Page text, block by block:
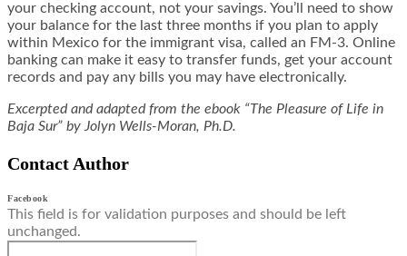
your checking account, not your savings. You’ll need to show
your balance for the last three months if you plan to apply
within Mexico for the immigrant visa, called an FM-3. Online
banking can make it easy to transfer funds, get your account
records and pay any bills you may have electronically.
Excerpted and adapted from the ebook “The Pleasure of Life in
Baja Sur” by Jolyn Wells-Moran, Ph.D.
Contact Author
Facebook
This field is for validation purposes and should be left
unchanged.